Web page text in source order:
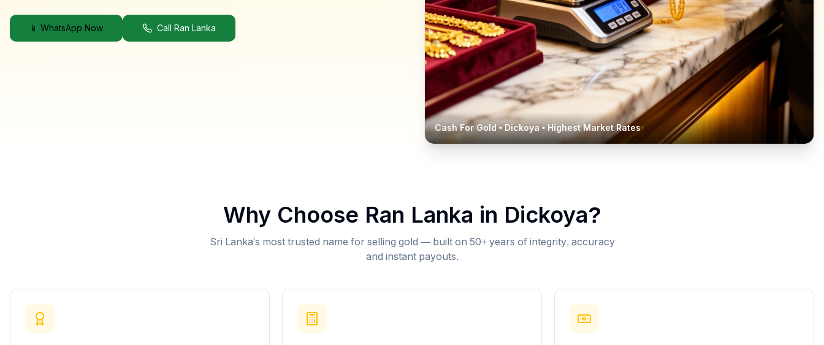
📱 WhatsApp Now Call Ran Lanka
Cash For Gold •Dickoya• Highest Market Rates
Why Choose Ran Lanka in Dickoya?
Sri Lanka's most trusted name for selling gold — built on 50+ years of integrity, accuracy
and instant payouts.